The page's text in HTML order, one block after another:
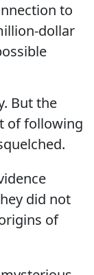
to
dollar
But the
of following
did not
of